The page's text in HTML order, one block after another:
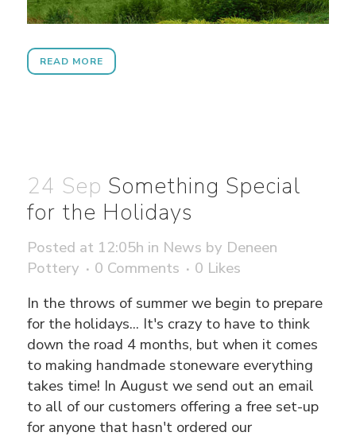
READ MORE
24 Sep Something Special
for the Holidays
Posted at 12:05h in News by Deneen
Pottery
0 Comments 0 Likes
In the throws of summer we begin to prepare
for the holidays... It's crazy to have to think
down the road 4 months, but when it comes
to making handmade stoneware everything
takes time! In August we send out an email
to all of our customers offering a free set-up
for anyone that hasn't ordered our